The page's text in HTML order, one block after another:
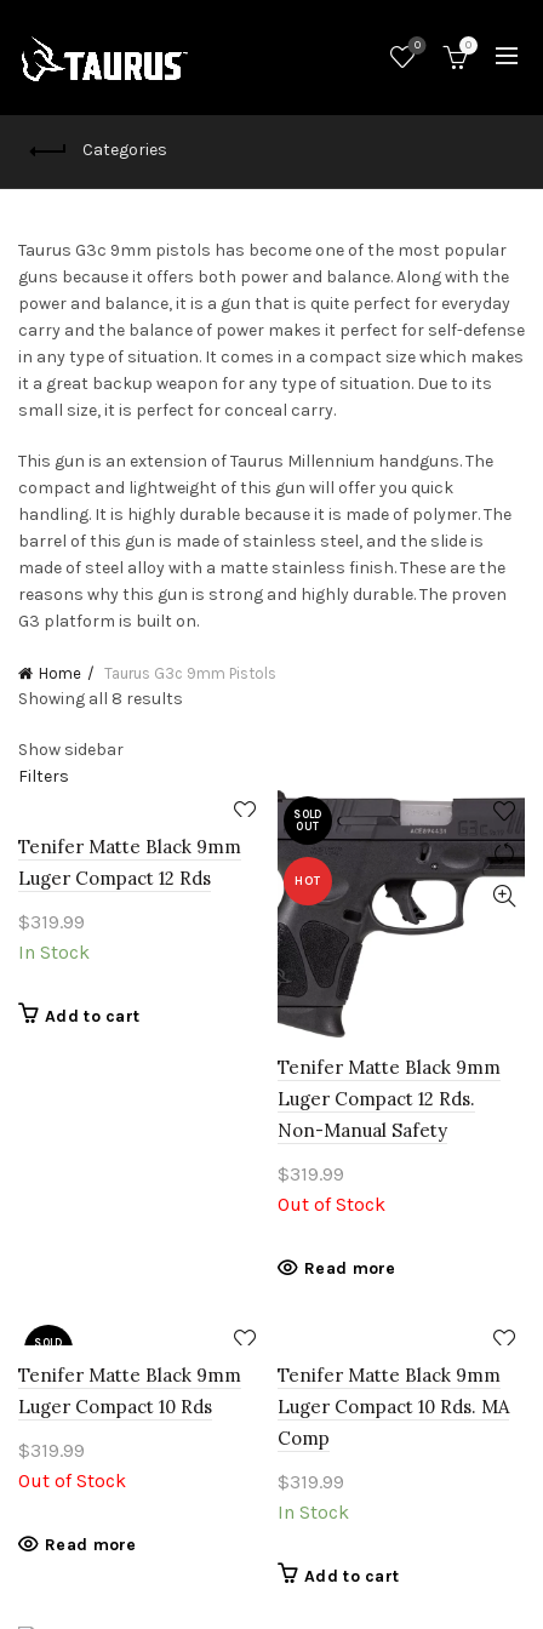
0 0
Categories
Taurus G3c 9mm pistols has become one of the most popular
guns because it offers both power and balance. Along with the
power and balance, it is a gun that is quite perfect for everyday
carry and the balance of power makes it perfect for self-defense
in any type of situation. It comes in a compact size which makes
it a great backup weapon for any type of situation. Due to its
small size, it is perfect for conceal carry.
This gun is an extension of Taurus Millennium handguns. The
compact and lightweight of this gun will offer you quick
handling. It is highly durable because it is made of polymer. The
barrel of this gun is made of stainless steel, and the slide is
made of steel alloy with a matte stainless finish. These are the
reasons why this gun is strong and highly durable. The proven
G3 platform is built on.
Home Taurus G3c 9mm Pistols
Showing all 8 results
Show sidebar
Filters
Tenifer Matte Black 9mm
Luger Compact 12 Rds
$319.99
In Stock
Add to cart
SOLD
OUT
HOT
Tenifer Matte Black 9mm
Luger Compact 12 Rds.
Non-Manual Safety
$319.99
Out of Stock
Read more
SOLD
Tenifer Matte Black 9mm
Luger Compact 10 Rds
$319.99
Out of Stock
Read more
Tenifer Matte Black 9mm
Luger Compact 10 Rds. MA
Comp
$319.99
In Stock
Add to cart